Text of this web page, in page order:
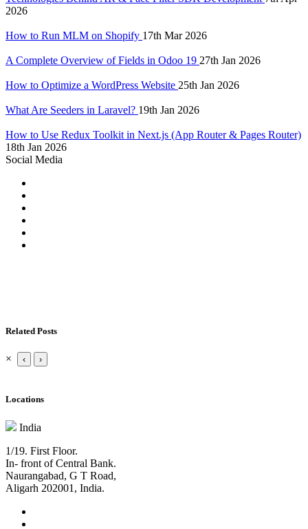
2026
How to Run MLM on Shopify 17th Mar 2026
A Complete Overview of Fields in Odoo 19 27th Jan 2026
How to Optimize a WordPress Website 25th Jan 2026
What Are Seeders in Laravel? 19th Jan 2026
How to Use Redux Toolkit in Next.js (App Router & Pages Router)
18th Jan 2026
Social Media
Related Posts
× ‹ ›
Locations
India
1/19. First Floor.
In- front of Central Bank.
Naurangabad, G T Road,
Aligarh 202001, India.